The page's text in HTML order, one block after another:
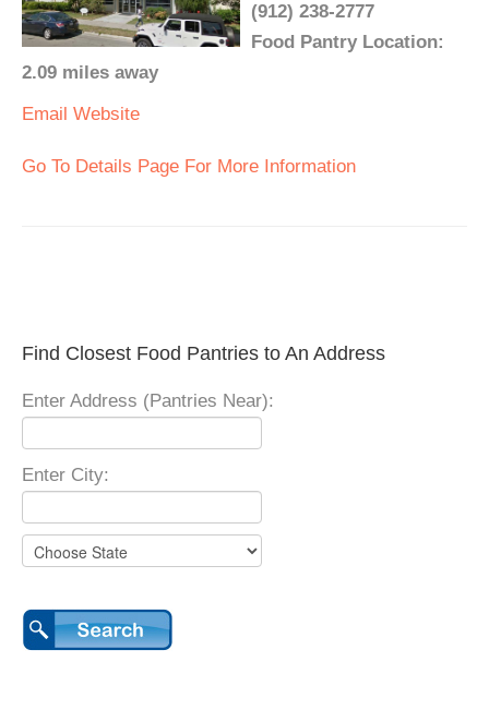
(912) 238-2777
Food Pantry Location:
2.09 miles away
Email Website
Go To Details Page For More Information
Find Closest Food Pantries to An Address
Enter Address (Pantries Near):
Enter City: